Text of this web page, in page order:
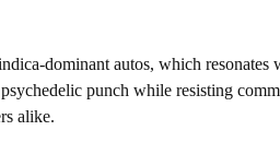
dominant autos, which
punch while resisting
alike.